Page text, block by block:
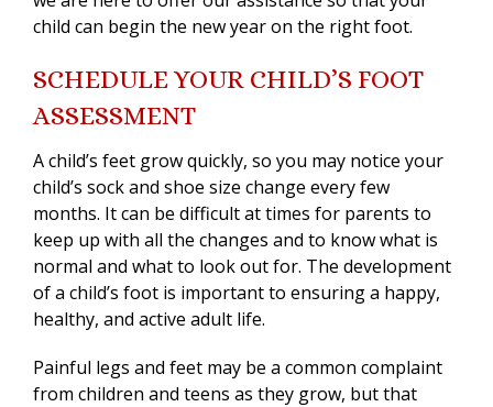
child can begin the new year on the right foot.
SCHEDULE YOUR CHILD’S FOOT
ASSESSMENT
A child’s feet grow quickly, so you may notice your
child’s sock and shoe size change every few
months. It can be difficult at times for parents to
keep up with all the changes and to know what is
normal and what to look out for. The development
of a child’s foot is important to ensuring a happy,
healthy, and active adult life.
Painful legs and feet may be a common complaint
from children and teens as they grow, but that